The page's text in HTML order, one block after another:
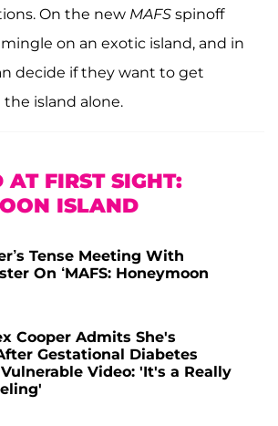
On the new MAFS spinoff
mingle on an exotic island, and in
decide if they want to get
island alone.
AT FIRST SIGHT:
ISLAND
Tense Meeting With
On ‘MAFS: Honeymoon
Cooper Admits She's
Gestational Diabetes
Video: 'It's a Really